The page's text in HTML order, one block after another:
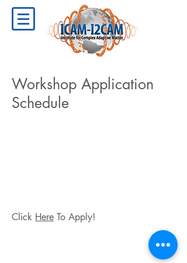
Workshop Application
Schedule
Click Here To Apply!
ICAM - I2CAM